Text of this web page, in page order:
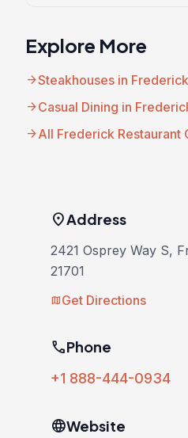
Explore More
arrow_forwardSteakhouses in Frederick
arrow_forwardCasual Dining in
arrow_forwardAll Frederick Restaurant
location_onAddress
2421 Osprey Way S,
21701
mapGet Directions
phonePhone
+1 888-444-0934
languageWebsite